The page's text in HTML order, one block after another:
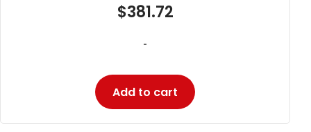
$381.72
-
Add to cart